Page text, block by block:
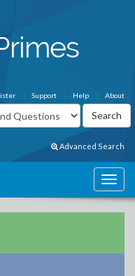
About
Help
Support
Advanced Search